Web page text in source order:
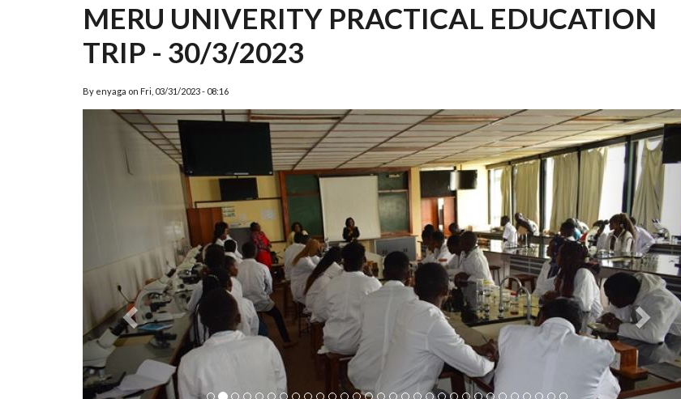
MERU UNIVERITY PRACTICAL EDUCATION
TRIP - 30/3/2023
By enyaga on Fri, 03/31/2023 - 08:16
Previous Next